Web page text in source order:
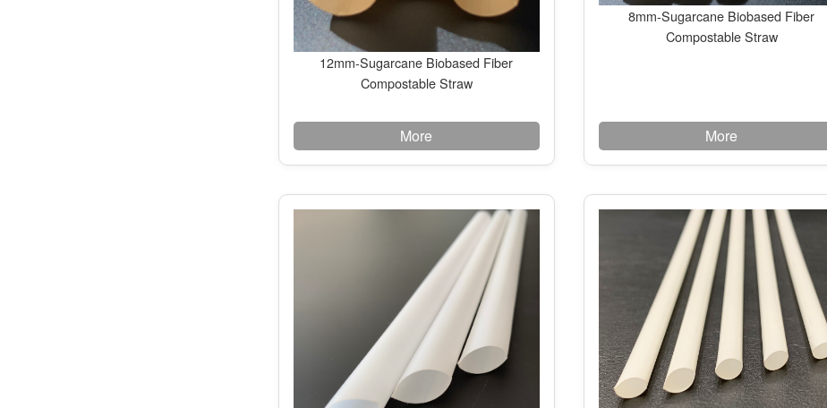
12mm-Sugarcane Biobased Fiber
Compostable Straw
More
8mm-Sugarcane Biobased Fiber
Compostable Straw
More